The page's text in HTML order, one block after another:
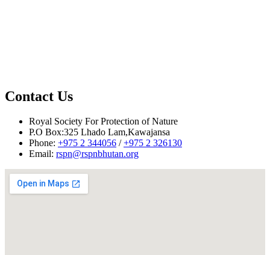
Reported by Tshering Phuntsho and Tshering Choki, December
2011
Contact Us
Royal Society For Protection of Nature
P.O Box:325 Lhado Lam,Kawajansa
Phone: +975 2 344056 /+975 2 326130
Email: rspn@rspnbhutan.org